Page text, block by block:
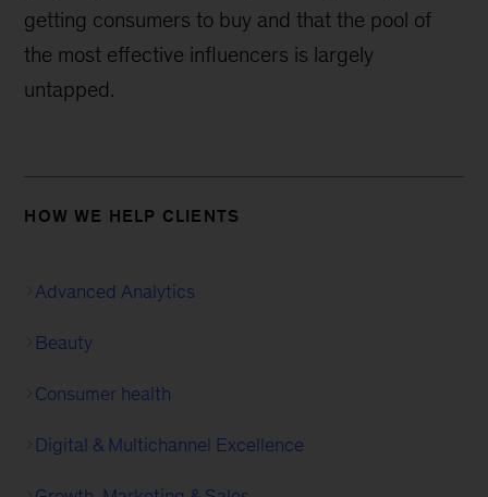
getting consumers to buy and that the pool of
the most effective influencers is largely
untapped.
HOW WE HELP CLIENTS
Advanced Analytics
Beauty
Consumer health
Digital & Multichannel Excellence